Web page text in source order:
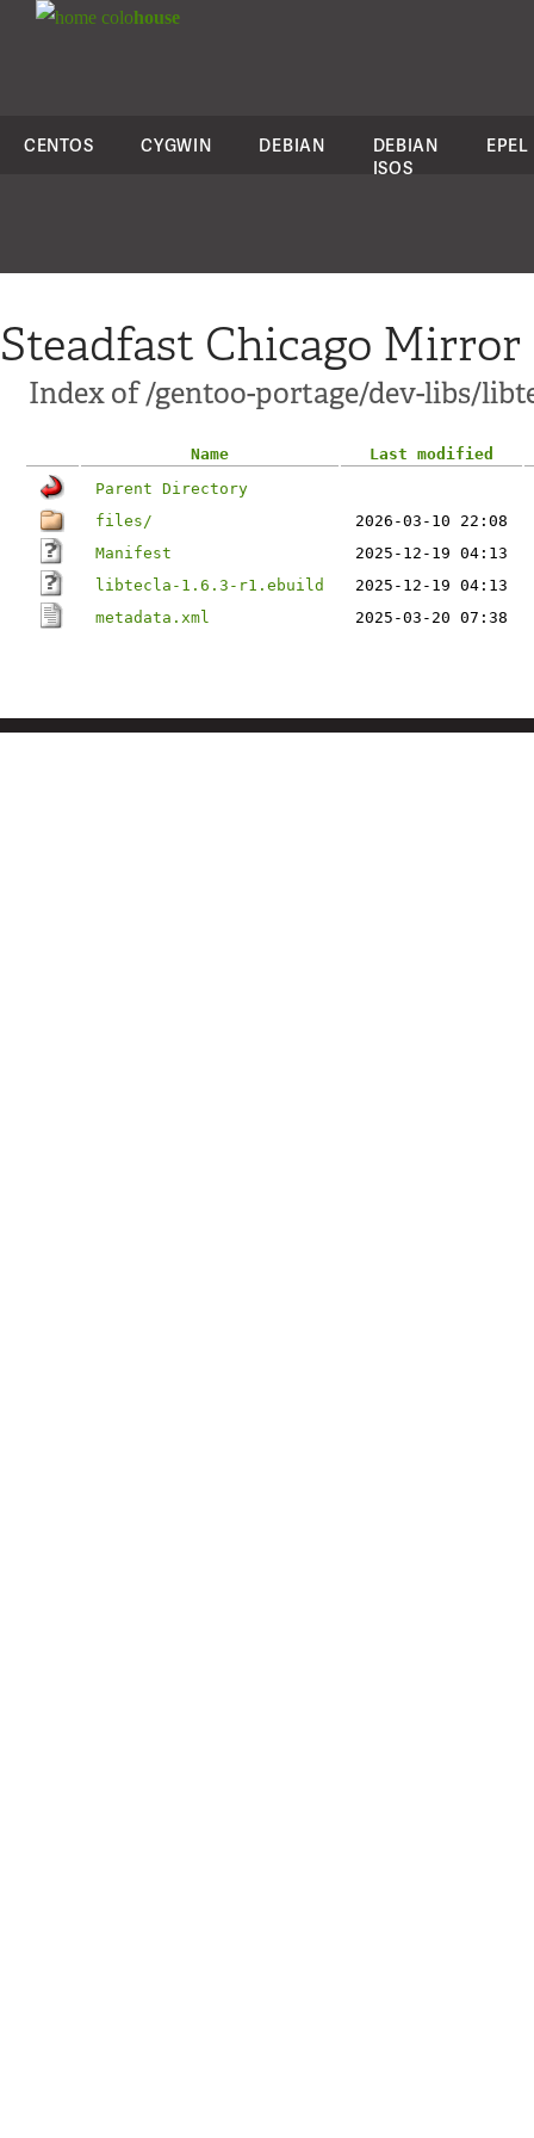
colohouse
CENTOS CYGWIN DEBIAN
DEBIAN
ISOS
EPEL
Steadfast Chicago Mirror
Index of /gentoo-portage/dev-libs/
Name
Last modified
Parent Directory
files/
2026-03-10 22:08
Manifest
2025-12-19 04:13
libtecla-1.6.3-r1.ebuild
2025-12-19 04:13
metadata.xml
2025-03-20 07:38